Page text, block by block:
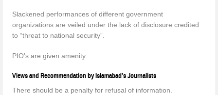
Slackened performances of different government
organizations are veiled under the lack of disclosure credited
to “threat to national security”.
PIO’s are given amenity.
Views and Recommendation by Islamabad’s Journalists
There should be a penalty for refusal of information.